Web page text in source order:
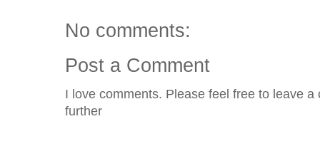
No comments:
Post a Comment
I love comments. Please feel free to leave
further